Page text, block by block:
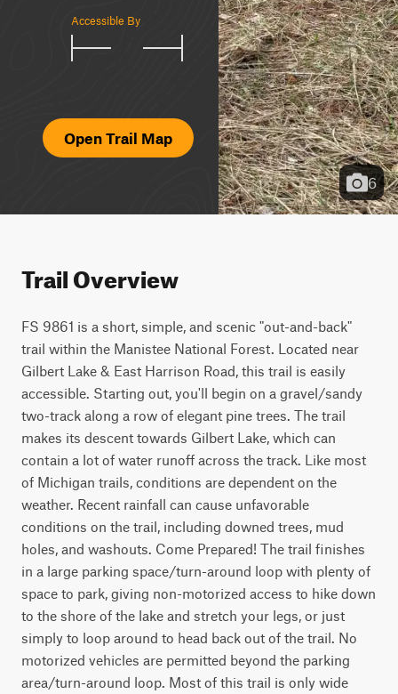
Accessible By
Open Trail Map
6
Trail Overview
FS 9861 is a short, simple, and scenic "out-and-back"
trail within the Manistee National Forest. Located near
Gilbert Lake & East Harrison Road, this trail is easily
accessible. Starting out, you'll begin on a gravel/sandy
two-track along a row of elegant pine trees. The trail
makes its descent towards Gilbert Lake, which can
contain a lot of water runoff across the track. Like most
of Michigan trails, conditions are dependent on the
weather. Recent rainfall can cause unfavorable
conditions on the trail, including downed trees, mud
holes, and washouts. Come Prepared! The trail finishes
in a large parking space/turn-around loop with plenty of
space to park, giving non-motorized access to hike down
to the shore of the lake and stretch your legs, or just
simply to loop around to head back out of the trail. No
motorized vehicles are permitted beyond the parking
area/turn-around loop. Most of this trail is only wide